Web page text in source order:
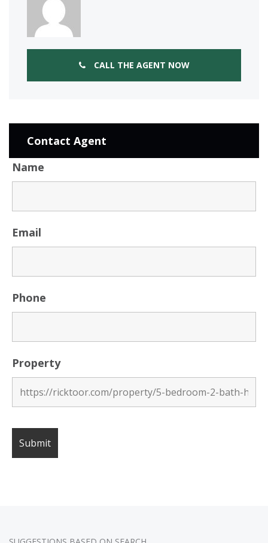
CALL THE AGENT NOW
Contact Agent
Name
Email
Phone
Property